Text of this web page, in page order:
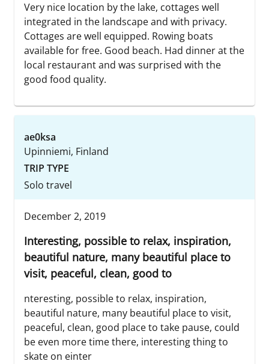
Very nice location by the lake, cottages well
integrated in the landscape and with privacy.
Cottages are well equipped. Rowing boats
available for free. Good beach. Had dinner at the
local restaurant and was surprised with the
good food quality.
ae0ksa
Upinniemi, Finland
TRIP TYPE
Solo travel
December 2, 2019
Interesting, possible to relax, inspiration,
beautiful nature, many beautiful place to
visit, peaceful, clean, good to
nteresting, possible to relax, inspiration,
beautiful nature, many beautiful place to visit,
peaceful, clean, good place to take pause, could
be even more time there, interesting thing to
skate on einter